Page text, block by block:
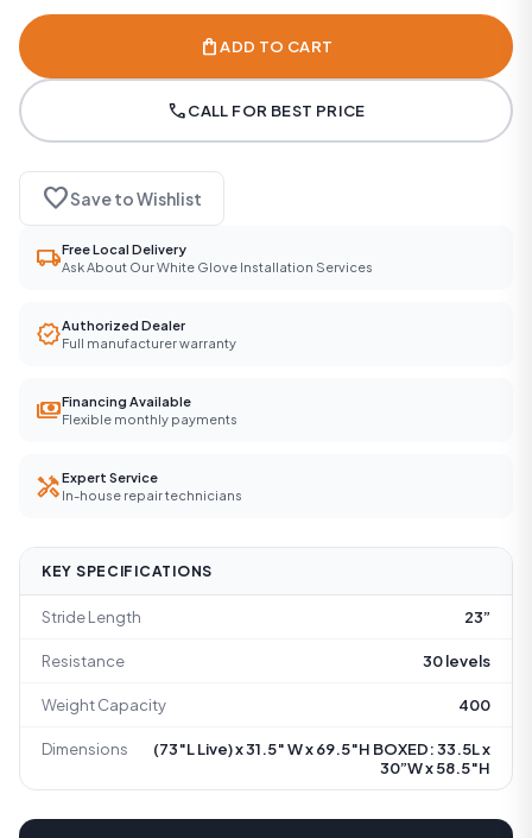
shopping_bagADD TO CART
callCALL FOR BEST PRICE
favoriteSave to Wishlist
local_shippingFree Local Delivery
Ask About Our White Glove Installation Services
verifiedAuthorized Dealer
Full manufacturer warranty
paymentsFinancing Available
Flexible monthly payments
handymanExpert Service
In-house repair technicians
KEY SPECIFICATIONS
Stride Length 23”
Resistance 30 levels
Weight Capacity 400
Dimensions
(73″L Live) x 31.5″ W x 69.5″H BOXED: 33.5L x
30”W x 58.5″H